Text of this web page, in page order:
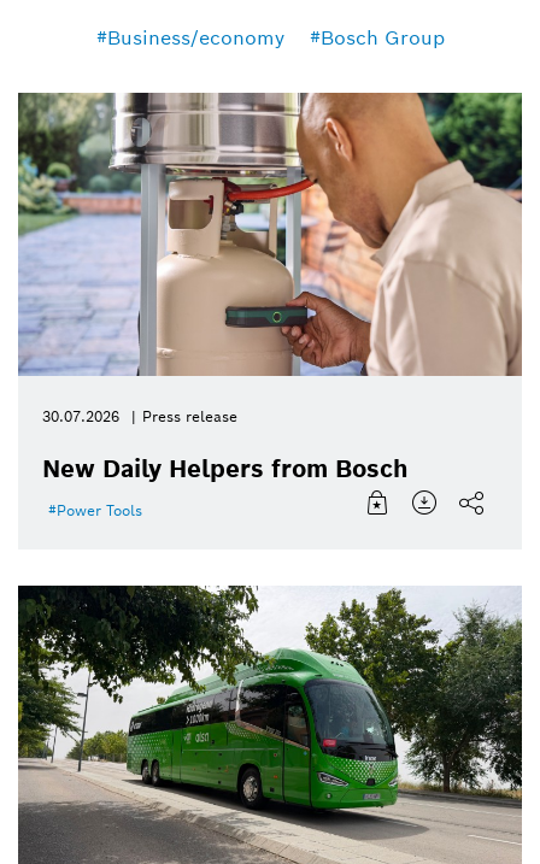
Business/economy Bosch Group
30.07.2026 Press release
New Daily Helpers from Bosch
Power Tools